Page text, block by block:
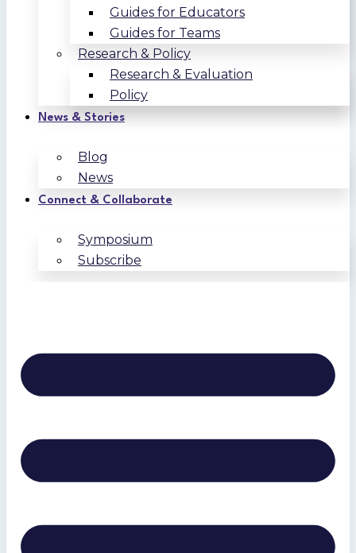
Guides for Educators
Guides for Teams
Research & Policy
Research & Evaluation
Policy
News & Stories
Blog
News
Connect & Collaborate
Symposium
Subscribe